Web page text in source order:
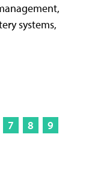
systems,
7 8
9